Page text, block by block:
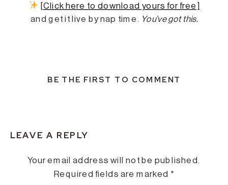
[Click here to download yours for free]
and get it live by nap time. You’ve got this.
BE THE FIRST TO COMMENT
LEAVE A REPLY
Your email address will not be published.
Required fields are marked *